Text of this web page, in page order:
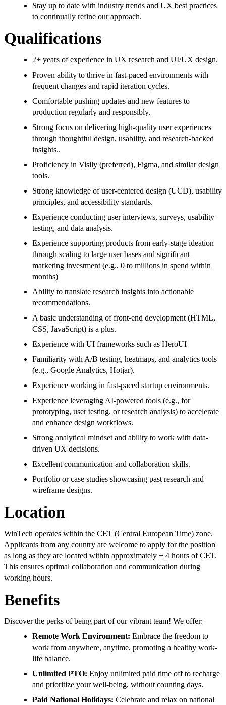
Stay up to date with industry trends and UX best practices
to continually refine our approach.
Qualifications
2+ years of experience in UX research and UI/UX design.
Proven ability to thrive in fast-paced environments with
frequent changes and rapid iteration cycles.
Comfortable pushing updates and new features to
production regularly and responsibly.
Strong focus on delivering high-quality user experiences
through thoughtful design, usability, and research-backed
insights..
Proficiency in Visily (preferred), Figma, and similar design
tools.
Strong knowledge of user-centered design (UCD), usability
principles, and accessibility standards.
Experience conducting user interviews, surveys, usability
testing, and data analysis.
Experience supporting products from early-stage ideation
through scaling to large user bases and significant
marketing investment (e.g., 0 to millions in spend within
months)
Ability to translate research insights into actionable
recommendations.
A basic understanding of front-end development (HTML,
CSS, JavaScript) is a plus.
Experience with UI frameworks such as HeroUI
Familiarity with A/B testing, heatmaps, and analytics tools
(e.g., Google Analytics, Hotjar).
Experience working in fast-paced startup environments.
Experience leveraging AI-powered tools (e.g., for
prototyping, user testing, or research analysis) to accelerate
and enhance design workflows.
Strong analytical mindset and ability to work with data-
driven UX decisions.
Excellent communication and collaboration skills.
Portfolio or case studies showcasing past research and
wireframe designs.
Location
WinTech operates within the CET (Central European Time) zone.
Applicants from any country are welcome to apply for the position
as long as they are located within approximately ± 4 hours of CET.
This ensures optimal collaboration and communication during
working hours.
Benefits
Discover the perks of being part of our vibrant team! We offer:
Remote Work Environment: Embrace the freedom to
work from anywhere, anytime, promoting a healthy work-
life balance.
Unlimited PTO: Enjoy unlimited paid time off to recharge
and prioritize your well-being, without counting days.
Paid National Holidays: Celebrate and relax on national